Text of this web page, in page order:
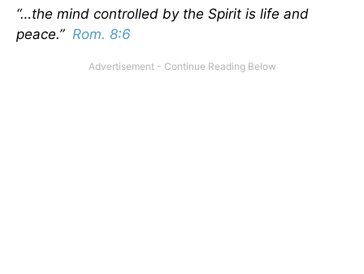
“…the mind controlled by the Spirit is life and
peace.” Rom. 8:6